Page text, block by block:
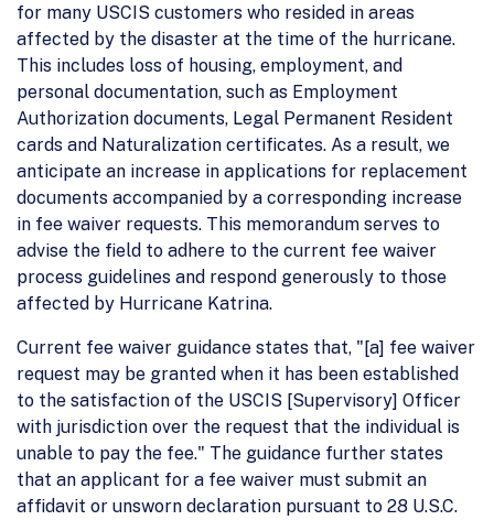
for many USCIS customers who resided in areas
affected by the disaster at the time of the hurricane.
This includes loss of housing, employment, and
personal documentation, such as Employment
Authorization documents, Legal Permanent Resident
cards and Naturalization certificates. As a result, we
anticipate an increase in applications for replacement
documents accompanied by a corresponding increase
in fee waiver requests. This memorandum serves to
advise the field to adhere to the current fee waiver
process guidelines and respond generously to those
affected by Hurricane Katrina.
Current fee waiver guidance states that, "[a] fee waiver
request may be granted when it has been established
to the satisfaction of the USCIS [Supervisory] Officer
with jurisdiction over the request that the individual is
unable to pay the fee." The guidance further states
that an applicant for a fee waiver must submit an
affidavit or unsworn declaration pursuant to 28 U.S.C.